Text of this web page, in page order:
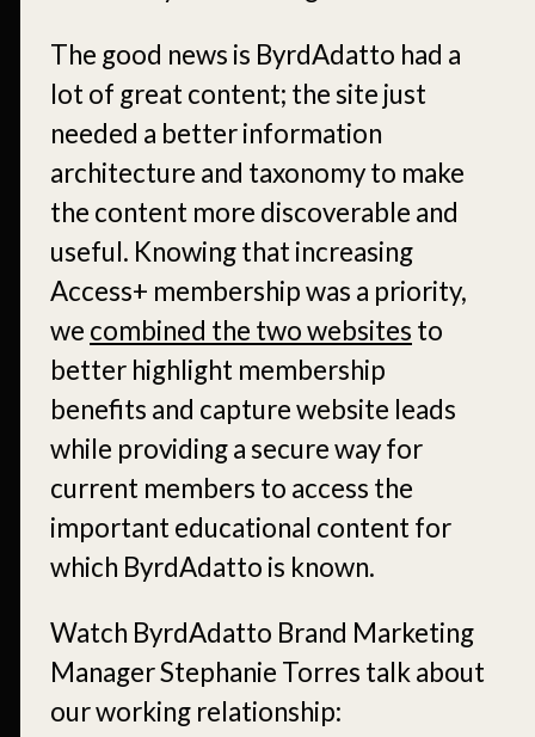
The good news is ByrdAdatto had a
lot of great content; the site just
needed a better information
architecture and taxonomy to make
the content more discoverable and
useful. Knowing that increasing
Access+ membership was a priority,
we combined the two websites to
better highlight membership
benefits and capture website leads
while providing a secure way for
current members to access the
important educational content for
which ByrdAdatto is known.
Watch ByrdAdatto Brand Marketing
Manager Stephanie Torres talk about
our working relationship: